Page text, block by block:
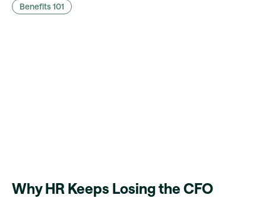
case possible.
Benefits 101
Why HR Keeps Losing the CFO